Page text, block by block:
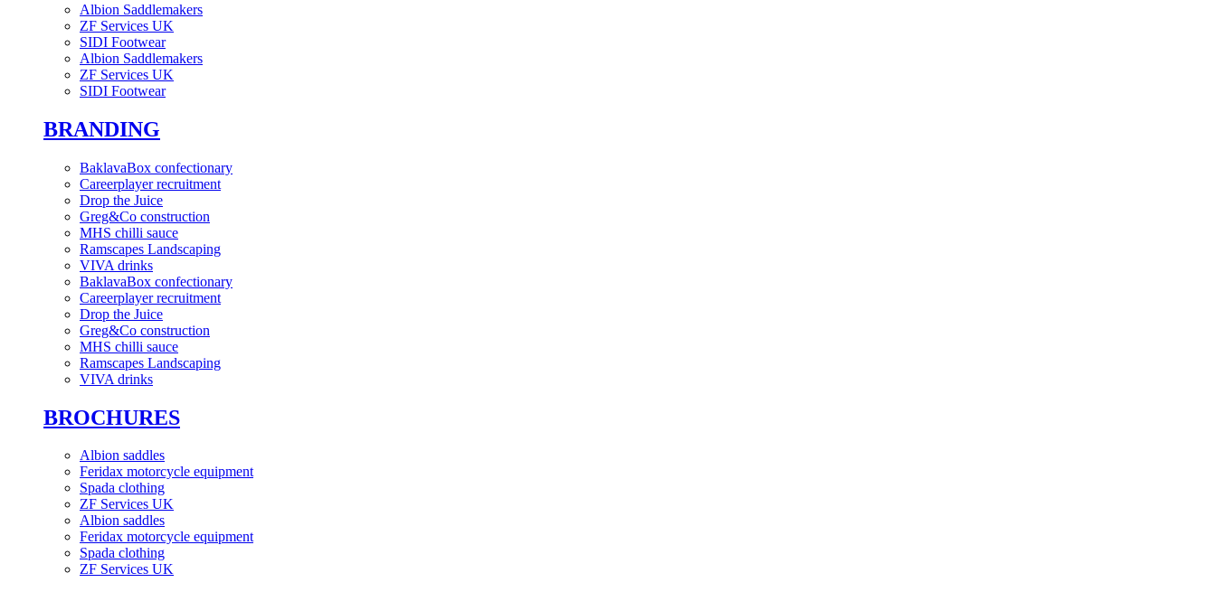
Albion Saddlemakers
ZF Services UK
SIDI Footwear
Albion Saddlemakers
ZF Services UK
SIDI Footwear
BRANDING
BaklavaBox confectionary
Careerplayer recruitment
Drop the Juice
Greg&Co construction
MHS chilli sauce
Ramscapes Landscaping
VIVA drinks
BaklavaBox confectionary
Careerplayer recruitment
Drop the Juice
Greg&Co construction
MHS chilli sauce
Ramscapes Landscaping
VIVA drinks
BROCHURES
Albion saddles
Feridax motorcycle equipment
Spada clothing
ZF Services UK
Albion saddles
Feridax motorcycle equipment
Spada clothing
ZF Services UK